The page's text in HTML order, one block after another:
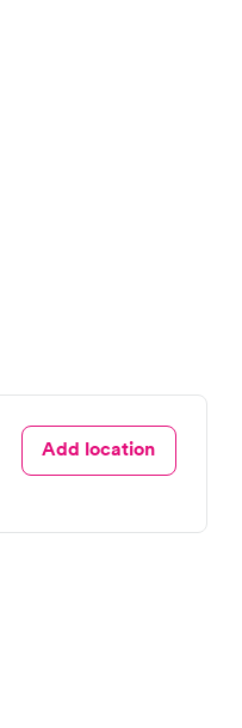
Add location